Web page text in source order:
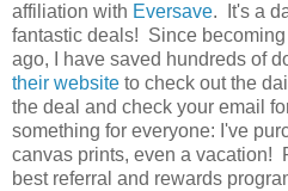
affiliation with Eversave. It's a
fantastic deals! Since
ago, I have saved hundreds of
their website to check out the
the deal and check your email
something for everyone: I've
canvas prints, even a vacation!
best referral and rewards